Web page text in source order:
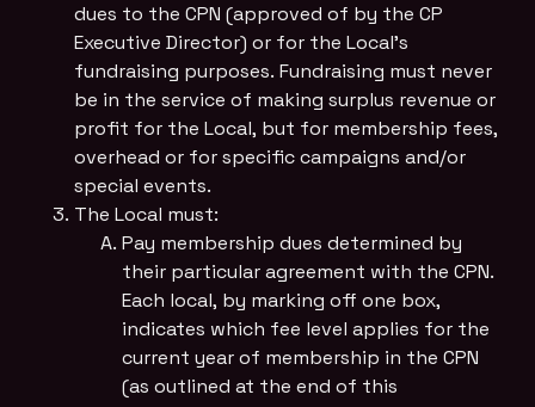
dues to the CPN (approved of by the CP
Executive Director) or for the Local’s
fundraising purposes. Fundraising must never
be in the service of making surplus revenue or
profit for the Local, but for membership fees,
overhead or for specific campaigns and/or
special events.
The Local must:
Pay membership dues determined by
their particular agreement with the CPN.
Each local, by marking off one box,
indicates which fee level applies for the
current year of membership in the CPN
(as outlined at the end of this